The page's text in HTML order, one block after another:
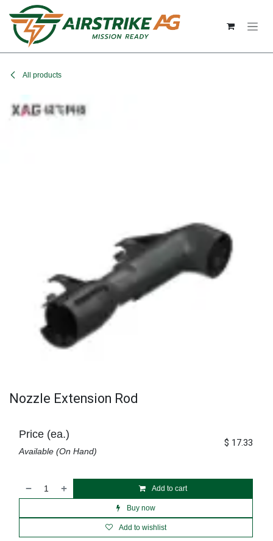
Skip to Content
All products
Nozzle Extension Rod
Add to cart
Buy now
Add to wishlist
Price (ea.)
Available (On Hand)
$ 17.33